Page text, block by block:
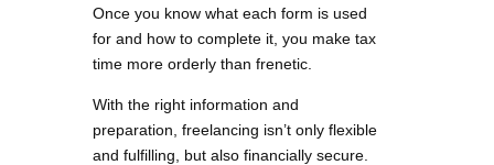
Once you know what each form is used
for and how to complete it, you make tax
time more orderly than frenetic.
With the right information and
preparation, freelancing isn’t only flexible
and fulfilling, but also financially secure.